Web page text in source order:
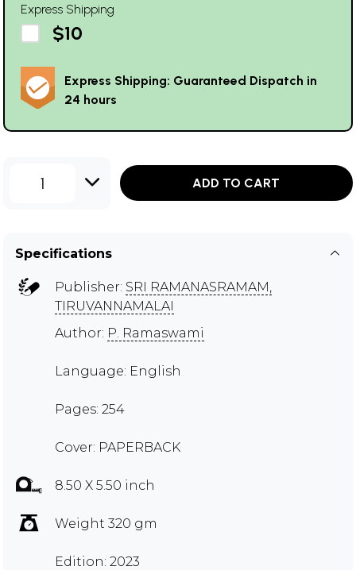
Express Shipping
$10
Express Shipping: Guaranteed Dispatch in
24 hours
1 ADD TO CART
Specifications
Publisher: SRI RAMANASRAMAM,
TIRUVANNAMALAI
Author: P. Ramaswami
Language: English
Pages: 254
Cover: PAPERBACK
8.50 X 5.50 inch
Weight 320 gm
Edition: 2023